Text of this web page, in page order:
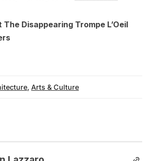
The Disappearing Trompe L’Oeil
, Arts & Culture